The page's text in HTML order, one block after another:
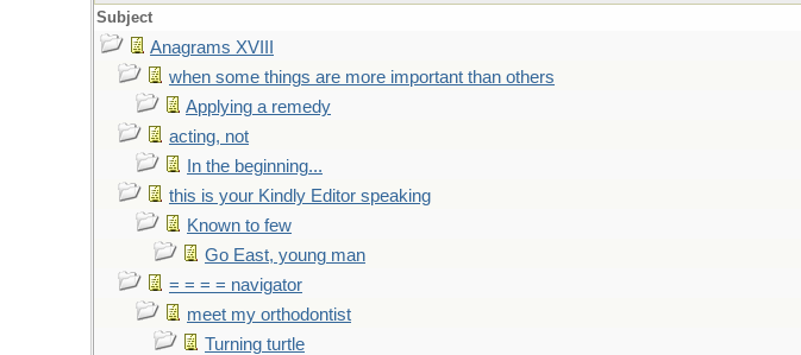
Subject
Anagrams XVIII
when some things are more important than others
Applying a remedy
acting, not
In the beginning...
this is your Kindly Editor speaking
Known to few
Go East, young man
= = = = navigator
meet my orthodontist
Turning turtle